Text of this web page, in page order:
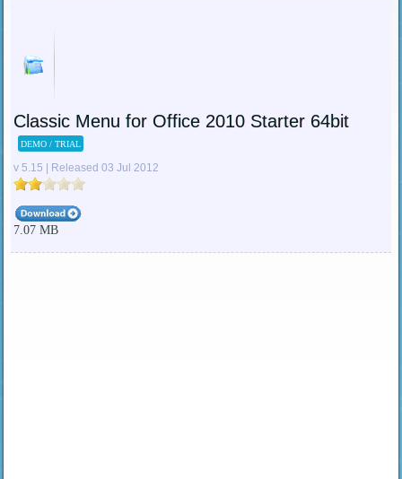
Classic Menu for Office 2010 Starter 64bit
DEMO / TRIAL
v 5.15 | Released 03 Jul 2012
7.07 MB